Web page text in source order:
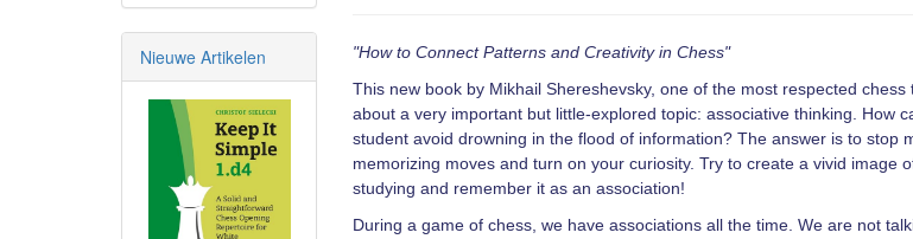
"How to Connect Patterns and Creativity in Chess"
This new book by Mikhail Shereshevsky, one of the most respected
about a very important but little-explored topic: associative thinking. How
student avoid drowning in the flood of information? The answer is to stop
memorizing moves and turn on your curiosity. Try to create a vivid image
studying and remember it as an association!
During a game of chess, we have associations all the time. We are not
Nieuwe Artikelen